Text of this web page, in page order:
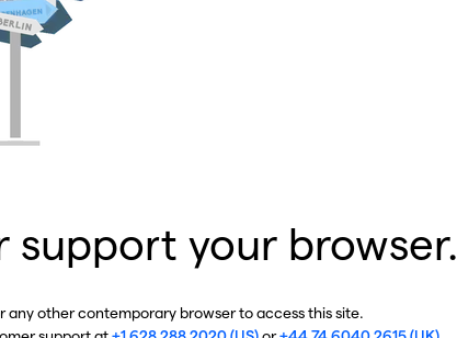
your browser.
any other contemporary browser to access this site.